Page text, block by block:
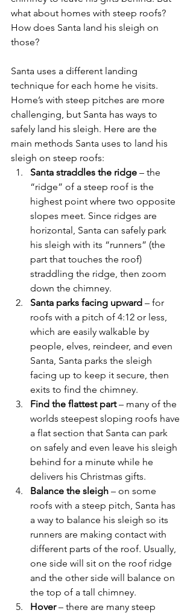
what about homes with steep roofs?
How does Santa land his sleigh on
those?
Santa uses a different landing
technique for each home he visits.
Home’s with steep pitches are more
challenging, but Santa has ways to
safely land his sleigh. Here are the
main methods Santa uses to land his
sleigh on steep roofs:
Santa straddles the ridge – the
“ridge” of a steep roof is the
highest point where two opposite
slopes meet. Since ridges are
horizontal, Santa can safely park
his sleigh with its “runners” (the
part that touches the roof)
straddling the ridge, then zoom
down the chimney.
Santa parks facing upward – for
roofs with a pitch of 4:12 or less,
which are easily walkable by
people, elves, reindeer, and even
Santa, Santa parks the sleigh
facing up to keep it secure, then
exits to find the chimney.
Find the flattest part – many of the
worlds steepest sloping roofs have
a flat section that Santa can park
on safely and even leave his sleigh
behind for a minute while he
delivers his Christmas gifts.
Balance the sleigh – on some
roofs with a steep pitch, Santa has
a way to balance his sleigh so its
runners are making contact with
different parts of the roof. Usually,
one side will sit on the roof ridge
and the other side will balance on
the top of a tall chimney.
Hover – there are many steep